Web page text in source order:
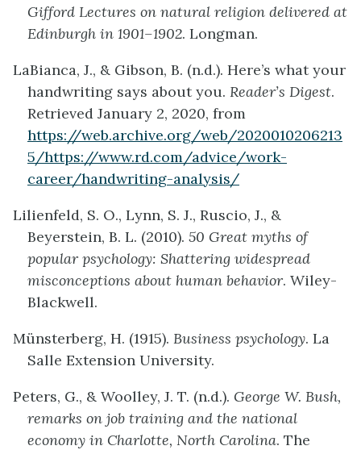
Gifford Lectures on natural religion delivered at
Edinburgh in 1901–1902. Longman.
LaBianca, J., & Gibson, B. (n.d.). Here’s what your
handwriting says about you. Reader’s Digest.
Retrieved January 2, 2020, from
https://web.archive.org/web/2020010206213
5/https://www.rd.com/advice/work-
career/handwriting-analysis/
Lilienfeld, S. O., Lynn, S. J., Ruscio, J., &
Beyerstein, B. L. (2010). 50 Great myths of
popular psychology: Shattering widespread
misconceptions about human behavior. Wiley-
Blackwell.
Münsterberg, H. (1915). Business psychology. La
Salle Extension University.
Peters, G., & Woolley, J. T. (n.d.). George W. Bush,
remarks on job training and the national
economy in Charlotte, North Carolina. The